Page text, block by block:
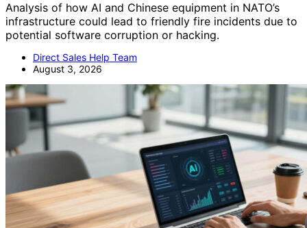
Analysis of how AI and Chinese equipment in NATO’s
infrastructure could lead to friendly fire incidents due to
potential software corruption or hacking.
Direct Sales Help Team
August 3, 2026